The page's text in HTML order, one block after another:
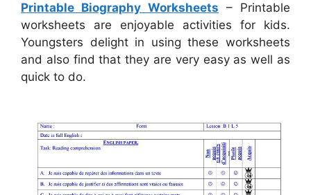
Printable Biography Worksheets – Printable
worksheets are enjoyable activities for kids.
Youngsters delight in using these worksheets
and also find that they are very easy as well as
quick to do.